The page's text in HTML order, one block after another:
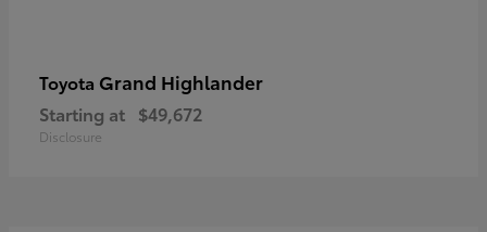
Toyota Grand Highlander
Starting at $49,672
Disclosure